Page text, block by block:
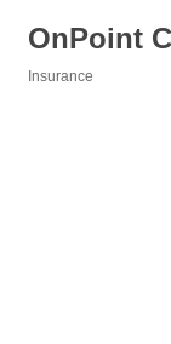
OnPoint
Insurance